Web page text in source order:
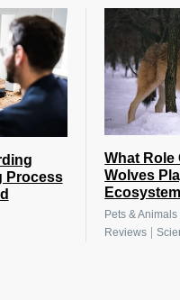
Process
What Role
Wolves
Pets & Animals
Reviews |